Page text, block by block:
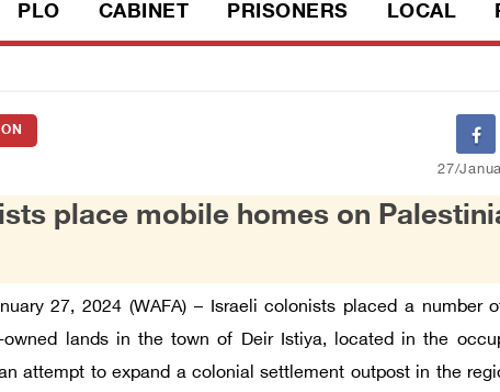
PLO CABINET PRISONERS LOCAL
27/
place mobile homes on
27, 2024 (WAFA) – Israeli colonists placed a number
owned lands in the town of Deir Istiya, located in the
attempt to expand a colonial settlement outpost in the